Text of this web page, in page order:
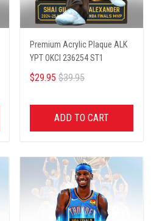
Premium Acrylic Plaque ALK
YPT OKCI 236254 ST1
$29.95 $39.95
ADD TO CART